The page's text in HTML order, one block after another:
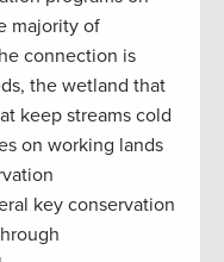
majority of
connection is
the wetland that
keep streams cold
on working lands
key conservation